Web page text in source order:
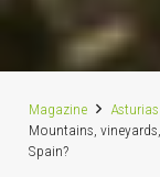
Magazine
Asturias
Mountains,
Spain?